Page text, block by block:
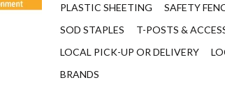
PLASTIC SHEETING
SAFETY
SOD STAPLES
T-POSTS &
LOCAL PICK-UP OR DELIVERY
BRANDS